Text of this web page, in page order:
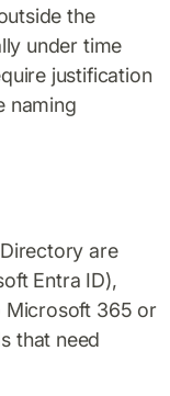
the
under time
justification
naming
are
Entra ID),
Microsoft 365 or
that need